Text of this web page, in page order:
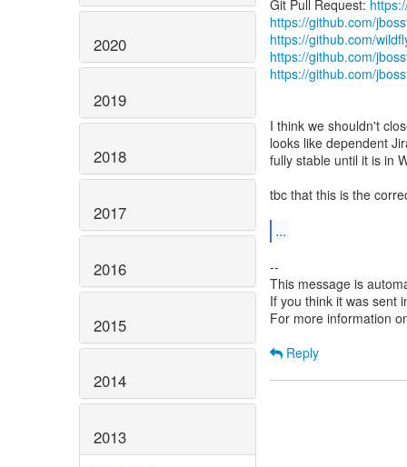
2020
2019
2018
2017
2016
2015
2014
2013
Git Pull Request:
https://github.com/
https://github.com/
https://github.com/
https://github.com/
I think we shouldn't
looks like dependent
fully stable until it is in
tbc that this is the
...
--
This message is
If you think it was sent
For more information
Reply